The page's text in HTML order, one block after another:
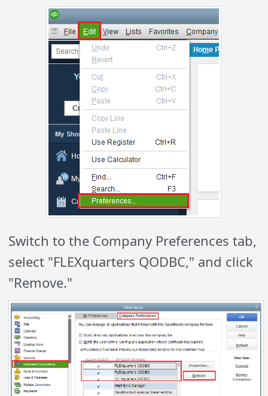
Switch to the Company Preferences tab,
select "FLEXquarters QODBC," and click
"Remove."